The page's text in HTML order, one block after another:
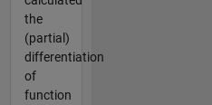
the
(partial)
differentiation
of
function